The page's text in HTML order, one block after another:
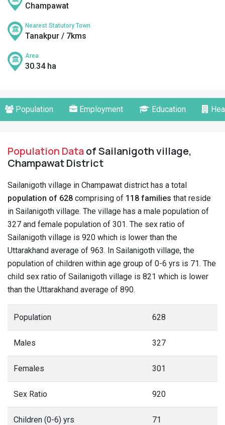
Champawat
Nearest Statutory Town
Tanakpur / 7kms
Area
30.34 ha
Population Employment Education
Population Dataof Sailanigoth village,
Champawat District
Sailanigoth village in Champawat district has a total
population of 628 comprising of 118 families that reside
in Sailanigoth village. The village has a male population of
327 and female population of 301. The sex ratio of
Sailanigoth village is 920 which is lower than the
Uttarakhand average of 963. In Sailanigoth village, the
population of children within age group of 0-6 yrs is 71. The
child sex ratio of Sailanigoth village is 821 which is lower
than the Uttarakhand average of 890.
Population 628
Males 327
Females 301
Sex Ratio 920
Children (0-6) yrs 71